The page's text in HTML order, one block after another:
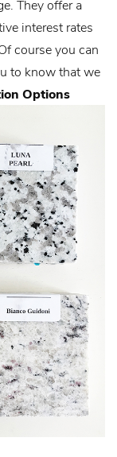
They offer a
interest rates
course you can
to know that we
Options